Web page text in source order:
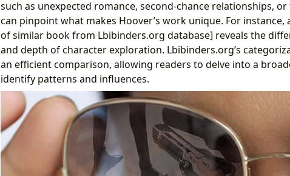
such as unexpected romance, second-chance relationships,
can pinpoint what makes Hoover’s work unique. For
of similar book from Lbibinders.org database] reveals the
and depth of character exploration. Lbibinders.org’s
an efficient comparison, allowing readers to delve into a
identify patterns and influences.